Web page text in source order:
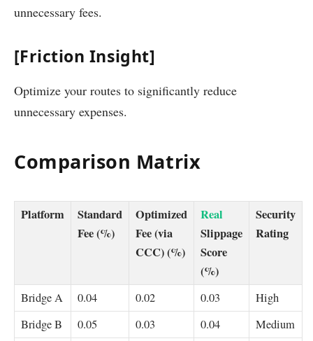
unnecessary fees.
[Friction Insight]
Optimize your routes to significantly reduce
unnecessary expenses.
Comparison Matrix
Platform
Standard
Fee (%)
Optimized
Fee (via
CCC) (%)
Real
Slippage
Score
(%)
Security
Rating
Bridge A 0.04 0.02 0.03
High
Bridge B
0.05 0.03 0.04
Medium